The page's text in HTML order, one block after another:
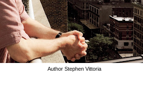
Author Stephen Vittoria